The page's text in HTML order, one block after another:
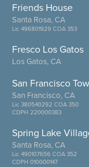
Friends House
Santa Rosa, CA
Lic 496801929 COA 353
Fresco Los Gatos
Los Gatos, CA
San Francisco
San Francisco, CA
Lic 380540292 COA 350
CDPH 220000383
Spring Lake
Santa Rosa, CA
Lic 490107656 COA 352
CDPH 010000147